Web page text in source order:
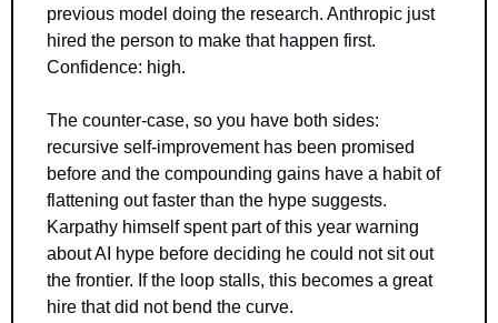
previous model doing the research. Anthropic just
hired the person to make that happen first.
Confidence: high.
The counter-case, so you have both sides:
recursive self-improvement has been promised
before and the compounding gains have a habit of
flattening out faster than the hype suggests.
Karpathy himself spent part of this year warning
about AI hype before deciding he could not sit out
the frontier. If the loop stalls, this becomes a great
hire that did not bend the curve.